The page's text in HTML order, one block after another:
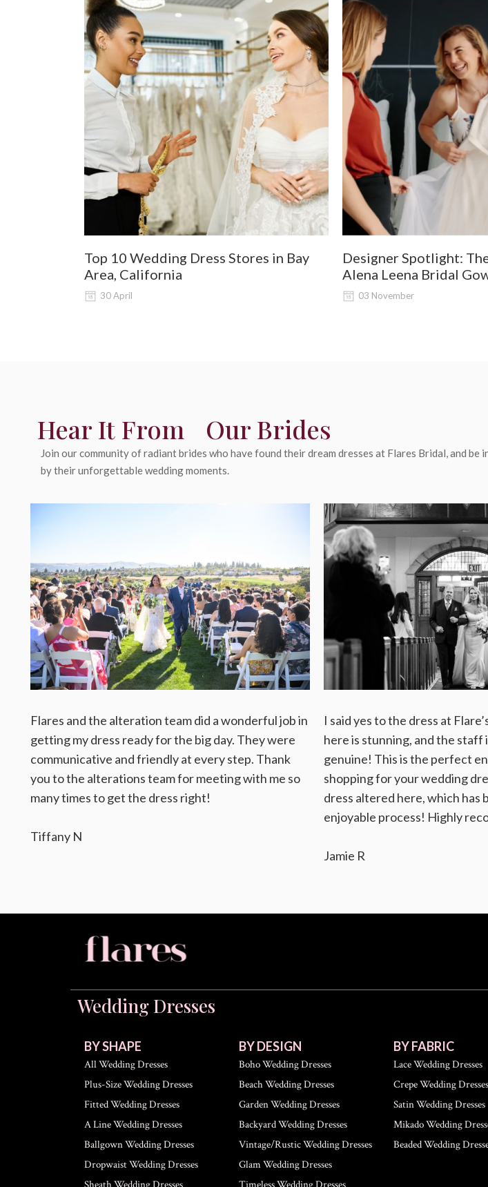
Top 10 Wedding Dress Stores in Bay
Area, California
30 April
Designer Spotlight:
Alena Leena Bridal
03 November
Hear It From Our Brides
Join our community of radiant brides who have found their dream dresses at Flares Bridal, and be
by their unforgettable wedding moments.
Flares and the alteration team did a wonderful job in
getting my dress ready for the big day. They were
communicative and friendly at every step. Thank
you to the alterations team for meeting with me so
many times to get the dress right!
Tiffany N
I said yes to the dress at
here is stunning, and the staff
genuine! This is the perfect
shopping for your wedding
dress altered here, which has
enjoyable process! Highly
Jamie R
Wedding Dresses
BY SHAPE
All Wedding Dresses
Plus-Size Wedding Dresses
Fitted Wedding Dresses
A Line Wedding Dresses
Ballgown Wedding Dresses
Dropwaist Wedding Dresses
Sheath Wedding Dresses
BY DESIGN
Boho Wedding Dresses
Beach Wedding Dresses
Garden Wedding Dresses
Backyard Wedding Dresses
Vintage/Rustic Wedding Dresses
Glam Wedding Dresses
Timeless Wedding Dresses
BY FABRIC
Lace Wedding Dresses
Crepe Wedding Dresses
Satin Wedding Dresses
Mikado Wedding
Beaded Wedding